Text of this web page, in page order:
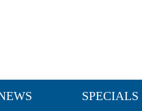
SPECIALS